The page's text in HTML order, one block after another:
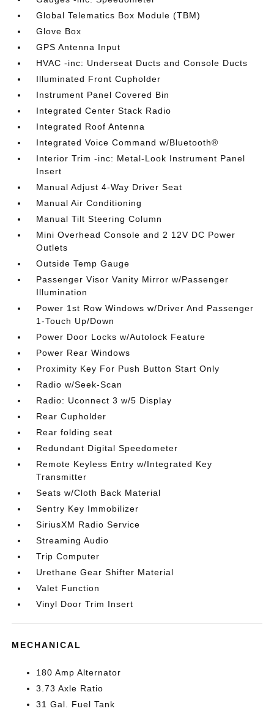
Global Telematics Box Module (TBM)
Glove Box
GPS Antenna Input
HVAC -inc: Underseat Ducts and Console Ducts
Illuminated Front Cupholder
Instrument Panel Covered Bin
Integrated Center Stack Radio
Integrated Roof Antenna
Integrated Voice Command w/Bluetooth®
Interior Trim -inc: Metal-Look Instrument Panel
Insert
Manual Adjust 4-Way Driver Seat
Manual Air Conditioning
Manual Tilt Steering Column
Mini Overhead Console and 2 12V DC Power
Outlets
Outside Temp Gauge
Passenger Visor Vanity Mirror w/Passenger
Illumination
Power 1st Row Windows w/Driver And Passenger
1-Touch Up/Down
Power Door Locks w/Autolock Feature
Power Rear Windows
Proximity Key For Push Button Start Only
Radio w/Seek-Scan
Radio: Uconnect 3 w/5 Display
Rear Cupholder
Rear folding seat
Redundant Digital Speedometer
Remote Keyless Entry w/Integrated Key
Transmitter
Seats w/Cloth Back Material
Sentry Key Immobilizer
SiriusXM Radio Service
Streaming Audio
Trip Computer
Urethane Gear Shifter Material
Valet Function
Vinyl Door Trim Insert
MECHANICAL
180 Amp Alternator
3.73 Axle Ratio
31 Gal. Fuel Tank